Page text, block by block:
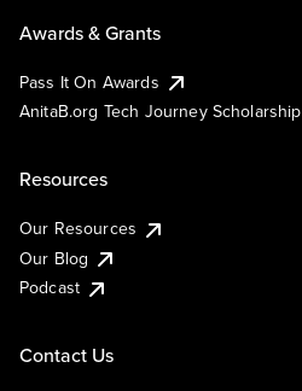
Awards & Grants
Pass It On Awards
AnitaB.org Tech Journey Scholarship
Resources
Our Resources
Our Blog
Podcast
Contact Us